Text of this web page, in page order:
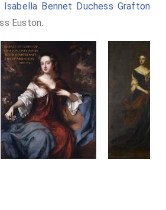
Isabella Bennet Duchess Grafton
Euston.